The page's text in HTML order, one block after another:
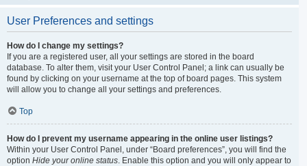
User Preferences and settings
How do I change my settings?
If you are a registered user, all your settings are stored in the board
database. To alter them, visit your User Control Panel; a link can usually be
found by clicking on your username at the top of board pages. This system
will allow you to change all your settings and preferences.
Top
How do I prevent my username appearing in the online user listings?
Within your User Control Panel, under “Board preferences”, you will find the
option Hide your online status. Enable this option and you will only appear to